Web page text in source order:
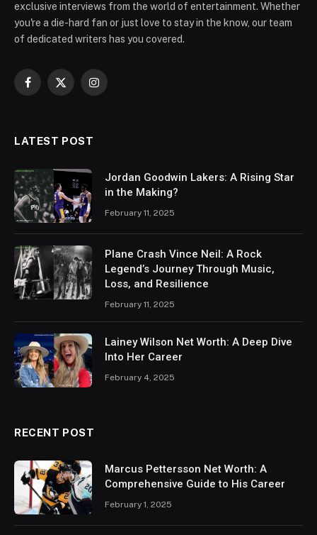
exclusive interviews from the world of entertainment. Whether
you're a die-hard fan or just love to stay in the know, our team
of dedicated writers has you covered.
Facebook
X
Instagram
LATEST POST
Jordan Goodwin Lakers: A Rising Star
in the Making?
February 11, 2025
Plane Crash Vince Neil: A Rock
Legend’s Journey Through Music,
Loss, and Resilience
February 11, 2025
Lainey Wilson Net Worth: A Deep Dive
Into Her Career
February 4, 2025
RECENT POST
Marcus Pettersson Net Worth: A
Comprehensive Guide to His Career
February 1, 2025